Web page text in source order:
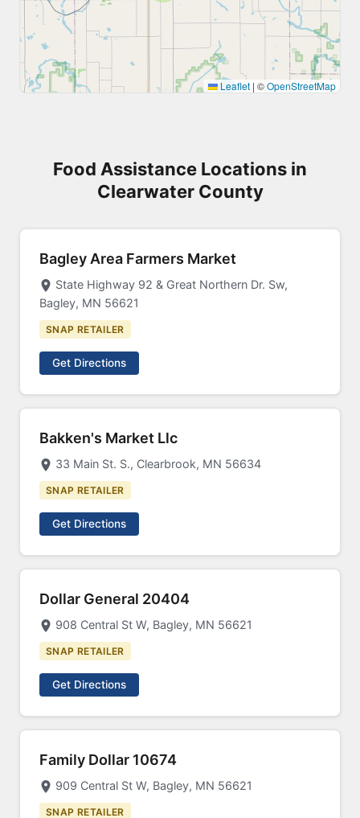
Leaflet | ©OpenStreetMap
Food Assistance Locations in
Clearwater County
Bagley Area Farmers Market
State Highway 92 & Great Northern Dr. Sw,
Bagley, MN 56621
SNAP RETAILER
Get Directions
Bakken's Market Llc
33 Main St. S., Clearbrook, MN 56634
SNAP RETAILER
Get Directions
Dollar General 20404
908 Central St W, Bagley, MN 56621
SNAP RETAILER
Get Directions
Family Dollar 10674
909 Central St W, Bagley, MN 56621
SNAP RETAILER